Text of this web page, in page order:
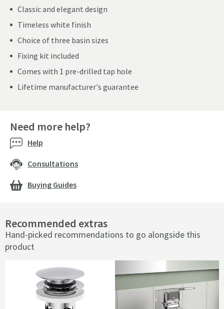
Classic and elegant design
Timeless white finish
Choice of three basin sizes
Fixing kit included
Comes with 1 pre-drilled tap hole
Lifetime manufacturer's guarantee
Recommended extras
Hand-picked recommendations to go alongside this
product
Need more help?
Help
Consultations
Buying Guides